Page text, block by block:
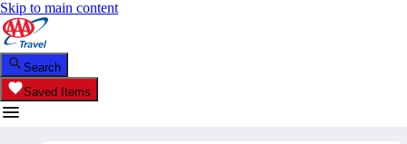
Skip to main content
Search
Saved Items